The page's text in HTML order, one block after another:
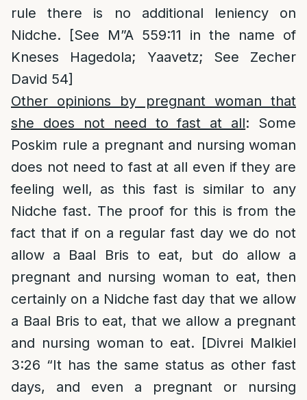
rule there is no additional leniency on
Nidche. [See M”A 559:11 in the name of
Kneses Hagedola; Yaavetz; See Zecher
David 54]
Other opinions by pregnant woman that
she does not need to fast at all: Some
Poskim rule a pregnant and nursing woman
does not need to fast at all even if they are
feeling well, as this fast is similar to any
Nidche fast. The proof for this is from the
fact that if on a regular fast day we do not
allow a Baal Bris to eat, but do allow a
pregnant and nursing woman to eat, then
certainly on a Nidche fast day that we allow
a Baal Bris to eat, that we allow a pregnant
and nursing woman to eat. [Divrei Malkiel
3:26 “It has the same status as other fast
days, and even a pregnant or nursing